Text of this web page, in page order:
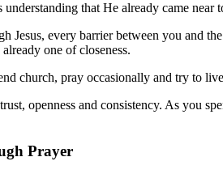
that He already came near
Jesus, every barrier between you and
one of closeness.
church, pray occasionally and try to
openness and consistency. As you
Prayer